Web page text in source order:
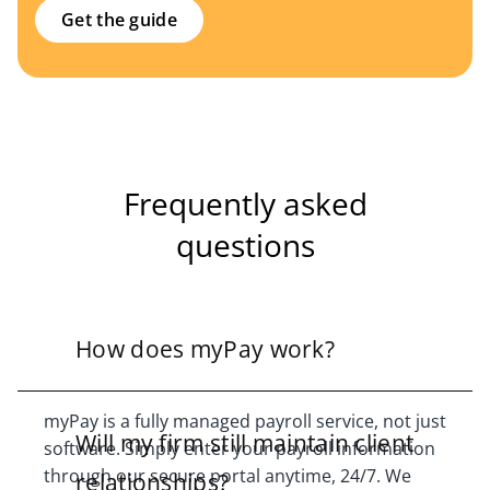
Get the guide
Frequently asked
questions
How does myPay work?
myPay is a fully managed payroll service, not just
software. Simply enter your payroll information
through our secure portal anytime, 24/7. We
Will my firm still maintain client
relationships?